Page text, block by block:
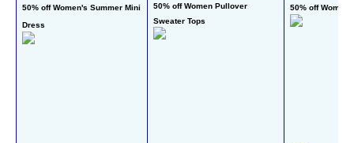
50% off Women's Summer Mini
Dress
50% off Women Pullover
Sweater Tops
50% off